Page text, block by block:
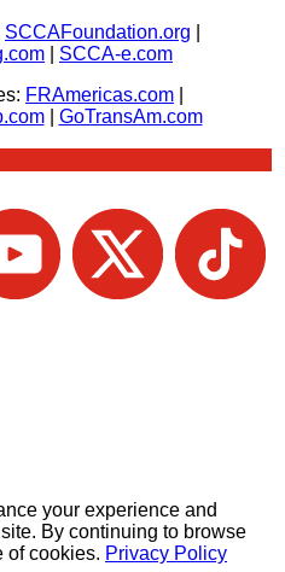
SCCAFoundation.org
SCCA-e.com
FRAmericas.com
| GoTransAm.com
your experience and
By continuing to browse
of cookies. Privacy Policy